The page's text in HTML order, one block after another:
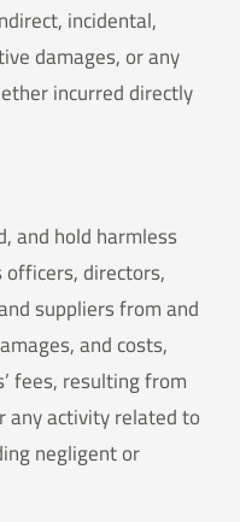
incidental,
damages, or any
incurred directly
and hold harmless
officers, directors,
suppliers from and
and costs,
fees, resulting from
any activity related to
negligent or